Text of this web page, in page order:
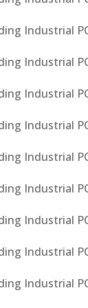
Industrial
Industrial
Industrial
Industrial
Industrial
Industrial
Industrial
Industrial
Industrial